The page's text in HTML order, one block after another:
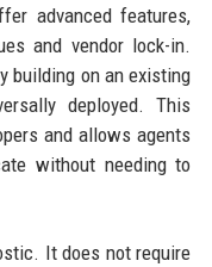
advanced features,
and vendor lock-in.
building on an existing
deployed. This
and allows agents
without needing to
It does not require